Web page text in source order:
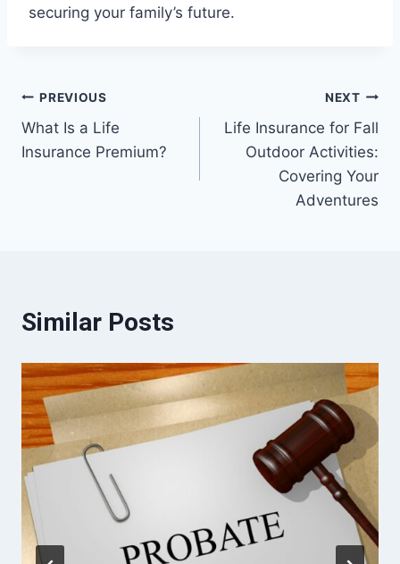
securing your family’s future.
Post
navigation
PREVIOUS
What Is a Life
Insurance Premium?
NEXT
Life Insurance for Fall
Outdoor Activities:
Covering Your
Adventures
Similar Posts